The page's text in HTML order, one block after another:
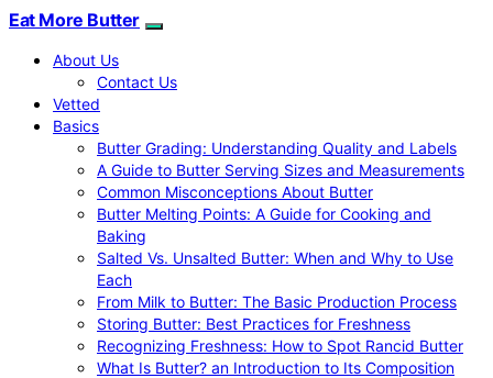
Eat More Butter
About Us
Contact Us
Vetted
Basics
Butter Grading: Understanding Quality and Labels
A Guide to Butter Serving Sizes and Measurements
Common Misconceptions About Butter
Butter Melting Points: A Guide for Cooking and
Baking
Salted Vs. Unsalted Butter: When and Why to Use
Each
From Milk to Butter: The Basic Production Process
Storing Butter: Best Practices for Freshness
Recognizing Freshness: How to Spot Rancid Butter
What Is Butter? an Introduction to Its Composition